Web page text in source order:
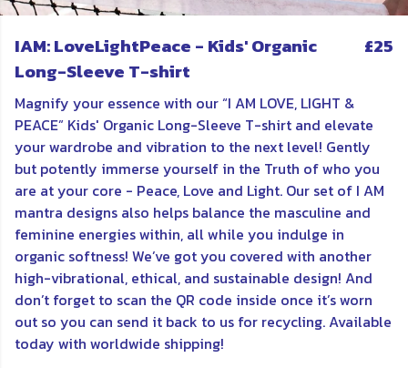
IAM: LoveLightPeace - Kids' Organic
Long-Sleeve T-shirt
£25
Magnify your essence with our “I AM LOVE, LIGHT &
PEACE” Kids' Organic Long-Sleeve T-shirt and elevate
your wardrobe and vibration to the next level! Gently
but potently immerse yourself in the Truth of who you
are at your core - Peace, Love and Light. Our set of I AM
mantra designs also helps balance the masculine and
feminine energies within, all while you indulge in
organic softness! We’ve got you covered with another
high-vibrational, ethical, and sustainable design! And
don’t forget to scan the QR code inside once it’s worn
out so you can send it back to us for recycling. Available
today with worldwide shipping!